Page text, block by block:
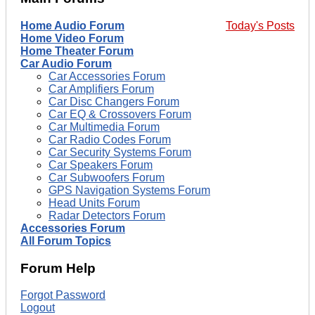
Today's Posts
Home Audio Forum
Home Video Forum
Home Theater Forum
Car Audio Forum
Car Accessories Forum
Car Amplifiers Forum
Car Disc Changers Forum
Car EQ & Crossovers Forum
Car Multimedia Forum
Car Radio Codes Forum
Car Security Systems Forum
Car Speakers Forum
Car Subwoofers Forum
GPS Navigation Systems Forum
Head Units Forum
Radar Detectors Forum
Accessories Forum
All Forum Topics
Forum Help
Forgot Password
Logout